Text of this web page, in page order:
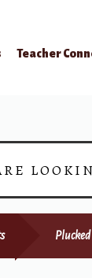
Teacher